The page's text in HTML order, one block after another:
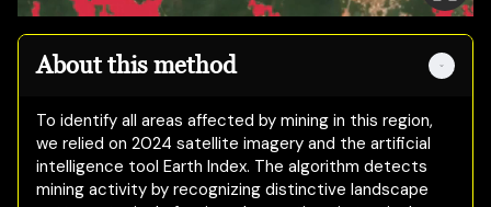
About this method
To identify all areas affected by mining in this region,
we relied on 2024 satellite imagery and the artificial
intelligence tool Earth Index. The algorithm detects
mining activity by recognizing distinctive landscape